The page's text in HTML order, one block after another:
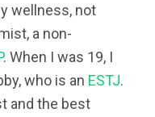
wellness, not
a non-
. When I was 19, I
who is an ESTJ.
and the best